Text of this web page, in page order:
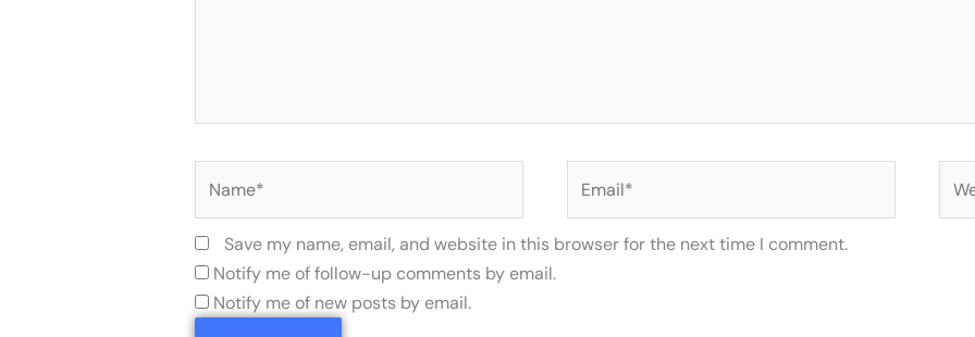
Save my name, email, and website in this browser for the next time I comment.
Notify me of follow-up comments by email.
Notify me of new posts by email.